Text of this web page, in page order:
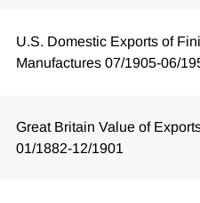
U.S. Domestic Exports of
Manufactures 07/1905-06/
Great Britain Value of
01/1882-12/1901